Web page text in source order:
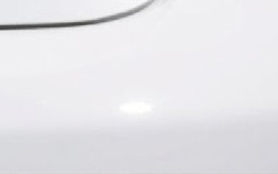
Other Car Stickers